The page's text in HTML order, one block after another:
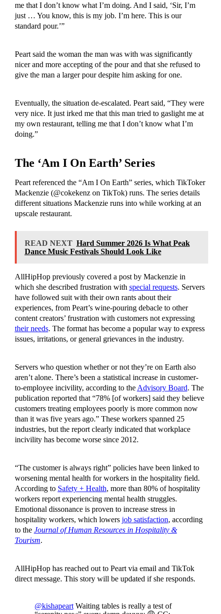
me that I don’t know what I’m doing. And I said, ‘Sir, I’m
just … You know, this is my job. I’m here. This is our
standard pour.’”
Peart said the woman the man was with was significantly
nicer and more accepting of the pour and that she refused to
give the man a larger pour despite him asking for one.
Eventually, the situation de-escalated. Peart said, “They were
very nice. It just irked me that this man tried to gaslight me at
my own restaurant, telling me that I don’t know what I’m
doing.”
The ‘Am I On Earth’ Series
Peart referenced the “Am I On Earth” series, which TikToker
Mackenzie (@cokekenz on TikTok) runs. The series details
different situations Mackenzie runs into while working at an
upscale restaurant.
READ NEXT Hard Summer 2026 Is What Peak
Dance Music Festivals Should Look Like
AllHipHop previously covered a post by Mackenzie in
which she described frustration with special requests. Servers
have followed suit with their own rants about their
experiences, from Peart’s wine-pouring debacle to other
content creators’ frustration with customers not expressing
their needs. The format has become a popular way to express
issues, irritations, or general grievances in the industry.
Servers who question whether or not they’re on Earth also
aren’t alone. There’s been a statistical increase in customer-
to-employee incivility, according to the Advisory Board. The
publication reported that “78% [of workers] said they believe
customers treating employees poorly is more common now
than it was five years ago.” These workers spanned 25
industries, but the report clearly indicated that workplace
incivility has become worse since 2012.
“The customer is always right” policies have been linked to
worsening mental health for workers in the hospitality field.
According to Safety + Health, more than 80% of hospitality
workers report experiencing mental health struggles.
Emotional dissonance is proven to increase stress in
hospitality workers, which lowers job satisfaction, according
to the Journal of Human Resources in Hospitality &
Tourism.
AllHipHop has reached out to Peart via email and TikTok
direct message. This story will be updated if she responds.
@kishapeartWaiting tables is really a test of